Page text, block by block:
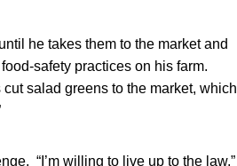
he takes them to the market and
safety practices on his farm.
salad greens to the market, which
“I’m willing to live up to the law,”